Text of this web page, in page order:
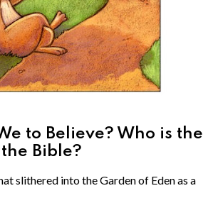
to Believe? Who is the
Bible?
slithered into the Garden of Eden as a